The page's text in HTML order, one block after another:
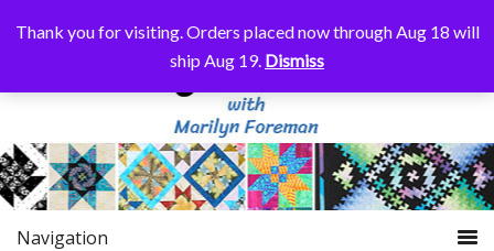
Thank you for visiting. Orders placed now through Aug 18 will
ship Aug 19. Dismiss
Navigation